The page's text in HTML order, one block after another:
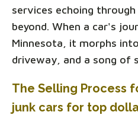
services echoing
beyond. When a car's
Minnesota, it morphs
driveway, and a song of
The Selling Process
junk cars for top